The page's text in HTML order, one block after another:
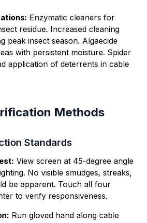
Enzymatic cleaners for
residue. Increased cleaning
peak insect season. Algaecide
with persistent moisture. Spider
application of deterrents in cable
Methods
Standards
View screen at 45-degree angle
No visible smudges, streaks,
be apparent. Touch all four
to verify responsiveness.
Run gloved hand along cable